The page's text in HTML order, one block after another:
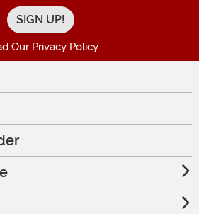
Our Privacy Policy